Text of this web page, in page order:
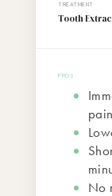
Tooth
No